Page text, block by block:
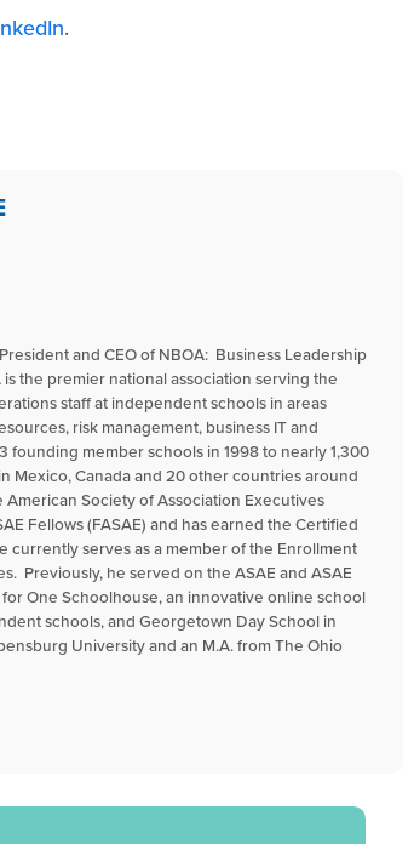
.
and CEO of NBOA: Business Leadership
the premier national association serving the
staff at independent schools in areas
risk management, business IT and
member schools in 1998 to nearly 1,300
Mexico, Canada and 20 other countries around
Society of Association Executives
Fellows (FASAE) and has earned the Certified
currently serves as a member of the Enrollment
Previously, he served on the ASAE and ASAE
One Schoolhouse, an innovative online school
schools, and Georgetown Day School in
University and an M.A. from The Ohio